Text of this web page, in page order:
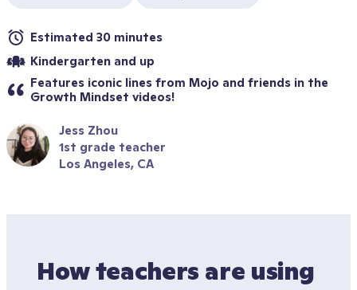
Estimated 30 minutes
Kindergarten and up
Features iconic lines from Mojo and friends in the
Growth Mindset videos!
Jess Zhou
1st grade teacher
Los Angeles, CA
How teachers are using